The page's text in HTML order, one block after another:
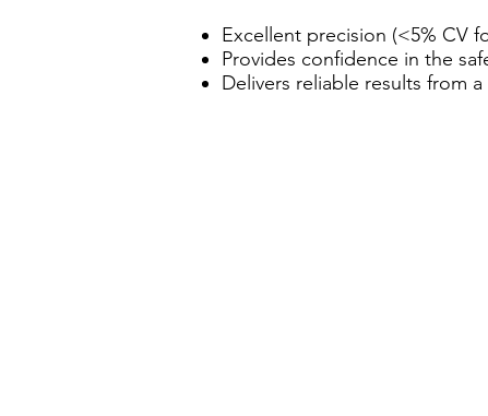
Excellent precision (<5% CV
Provides confidence in the
Delivers reliable results from